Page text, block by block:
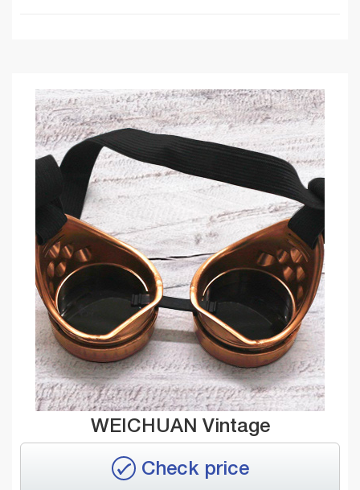
WEICHUAN Vintage
Check price